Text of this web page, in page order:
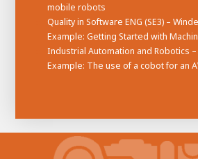
Career development
100-day programsFrom electrician to
AcademyHouse of Development
mobile robots
Quality in Software ENG (SE3) –
Example: Getting Started with
Industrial Automation and Robotics
Example: The use of a cobot for an